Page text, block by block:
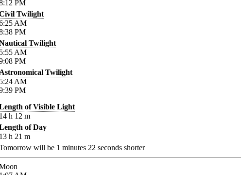
PM
Twilight
AM
PM
Twilight
AM
PM
Twilight
AM
PM
of Visible Light
h 12 m
of Day
h 21 m
will be 1 minutes 22 seconds shorter